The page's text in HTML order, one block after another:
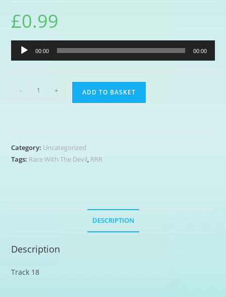
£0.99
Audio
Player
00:00 00:00
- + ADD TO BASKET
Category: Uncategorized
Tags: Race With The Devil, RRR
DESCRIPTION
Description
Track 18